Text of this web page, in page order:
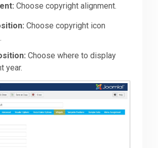
Choose copyright alignment.
Choose copyright icon
Choose where to display
year.